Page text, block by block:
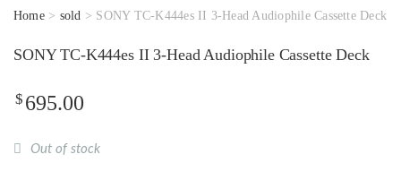
Home> sold > SONY TC-K444es II 3-Head Audiophile Cassette Deck
SONY TC-K444es II 3-Head Audiophile Cassette Deck
$ 695.00
Out of stock